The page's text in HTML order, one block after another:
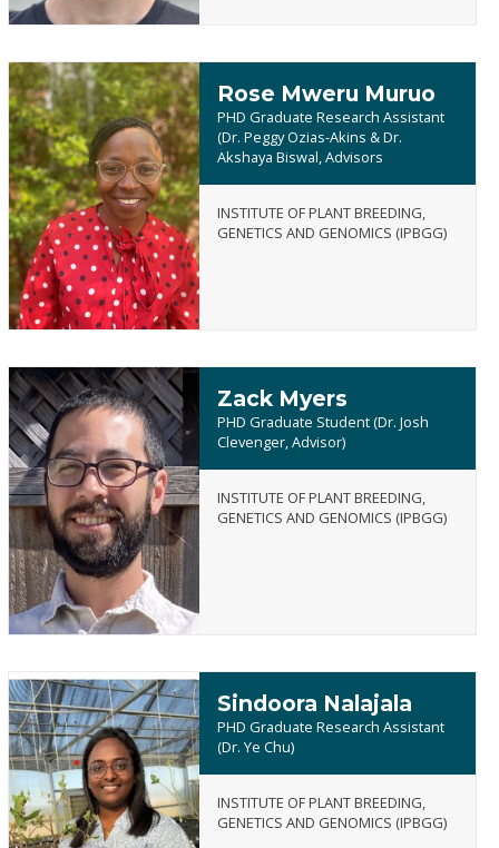
Rose
Mweru
Muruo
Rose Mweru Muruo
PHD Graduate Research Assistant
(Dr. Peggy Ozias-Akins & Dr.
Akshaya Biswal, Advisors
INSTITUTE OF PLANT BREEDING,
GENETICS AND GENOMICS (IPBGG)
Zack
Myers
Zack Myers
PHD Graduate Student (Dr. Josh
Clevenger, Advisor)
INSTITUTE OF PLANT BREEDING,
GENETICS AND GENOMICS (IPBGG)
Sindoora
Nalajala
Sindoora Nalajala
PHD Graduate Research Assistant
(Dr. Ye Chu)
INSTITUTE OF PLANT BREEDING,
GENETICS AND GENOMICS (IPBGG)